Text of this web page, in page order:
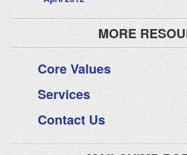
MORE
Core Values
Services
Contact Us